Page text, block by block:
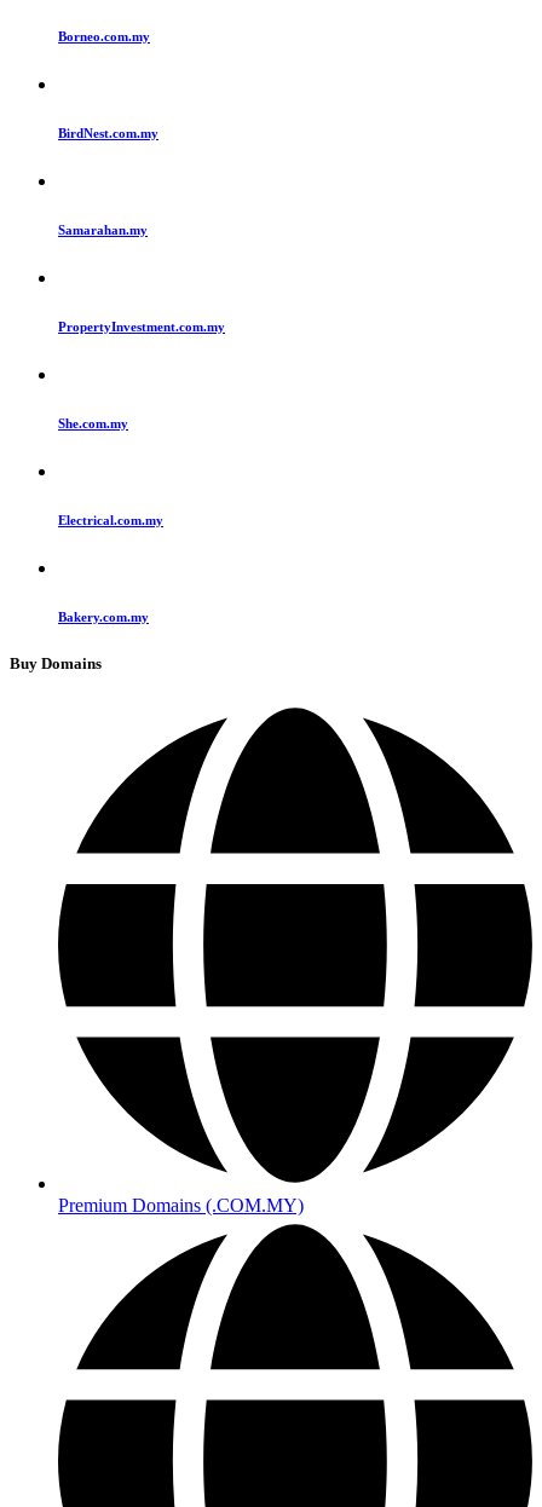
Borneo.com.my
BirdNest.com.my
Samarahan.my
PropertyInvestment.com.my
She.com.my
Electrical.com.my
Bakery.com.my
Buy Domains
Premium Domains (.COM.MY)